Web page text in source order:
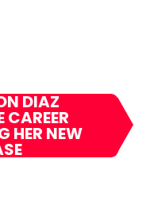
DIAZ
HER NEW